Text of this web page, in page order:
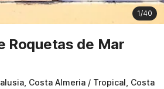
1/40
Roquetas de Mar
Costa Almeria / Tropical, Costa